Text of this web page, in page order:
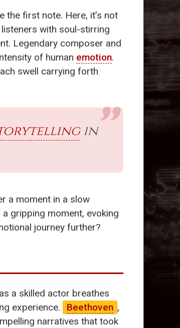
the first note. Here, it’s not
with soul-stirring
Legendary composer and
of human emotion.
swell carrying forth
in
a moment in a slow
gripping moment, evoking
journey further?
a skilled actor breathes
experience.
Beethoven ,
narratives that took